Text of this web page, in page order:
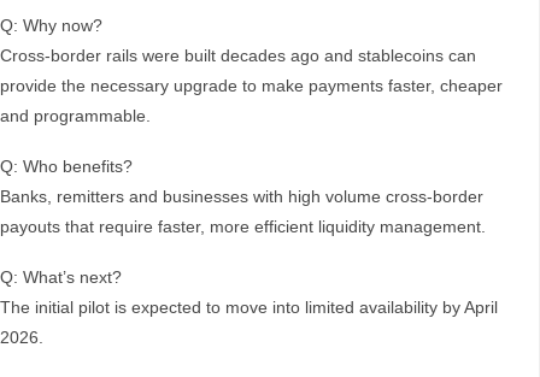
Q: Why now?
Cross-border rails were built decades ago and stablecoins can
provide the necessary upgrade to make payments faster, cheaper
and programmable.
Q: Who benefits?
Banks, remitters and businesses with high volume cross-border
payouts that require faster, more efficient liquidity management.
Q: What’s next?
The initial pilot is expected to move into limited availability by April
2026.